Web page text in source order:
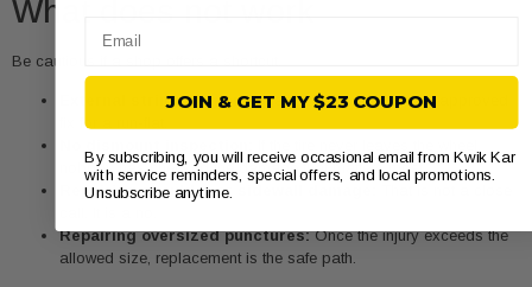
What does not work
Be cautious if a shop offers a shortcut.
External string plug only:Fast, cheap, and not the approved
fix for a run-flat.
nobody has checked the damage that matters most.
Repairing shoulder or sidewall damage:
Repairing oversized punctures:Once the injury exceeds the
allowed size, replacement is the safe path.
JOIN & GET MY $23 COUPON
By subscribing, you will receive occasional email from Kwik Kar
with service reminders, special offers, and local promotions.
Unsubscribe anytime.